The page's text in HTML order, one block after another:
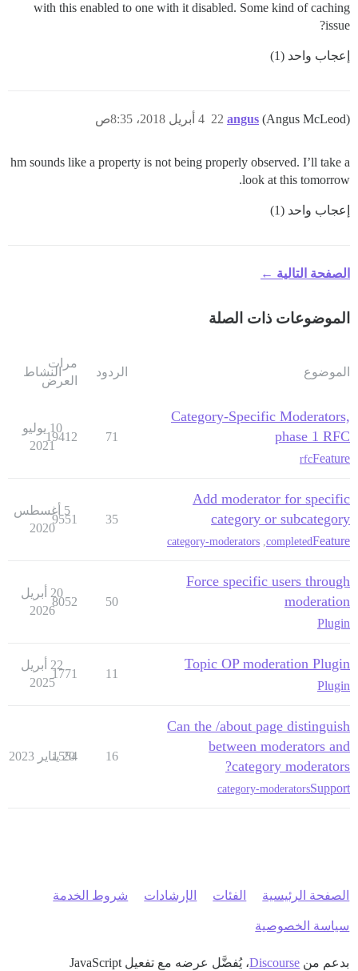
with this enabled to one with it disabled. Some kind of caching
issue?
إعجاب واحد (1)
angus (Angus McLeod) 4 أبريل 2018، 8:35ص 22
hm sounds like a property is not being properly observed. I’ll take a
look at this tomorrow.
إعجاب واحد (1)
الصفحة التالية ←
الموضوعات ذات الصلة
الموضوع الردود
مرات
العرض
النشاط
Category-Specific Moderators,
phase 1 RFC
Feature
rfc
71
19412
10 يوليو
2021
Add moderator for specific
category or subcategory
Feature
completed
category-moderators
35
9551
5 أغسطس
2020
Force specific users through
moderation
Plugin
50
8052
20 أبريل
2026
Topic OP moderation Plugin
Plugin
11
1771
22 أبريل
2025
Can the /about page distinguish
between moderators and
category moderators?
Support
category-moderators
16
1554
20 يناير 2023
الصفحة الرئيسية الفئات الإرشادات شروط الخدمة
سياسة الخصوصية
بدعم من Discourse، يُفضَّل عرضه مع تفعيل JavaScript